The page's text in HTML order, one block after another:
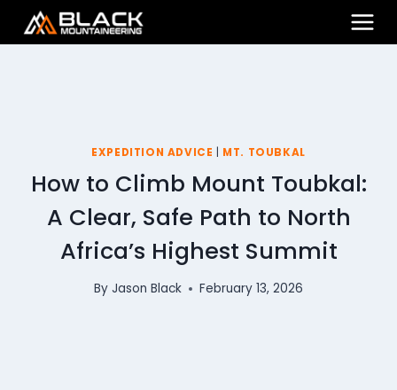
EXPEDITION ADVICE MT. TOUBKAL
How to Climb Mount Toubkal:
A Clear, Safe Path to North
Africa’s Highest Summit
By Jason Black February 13, 2026